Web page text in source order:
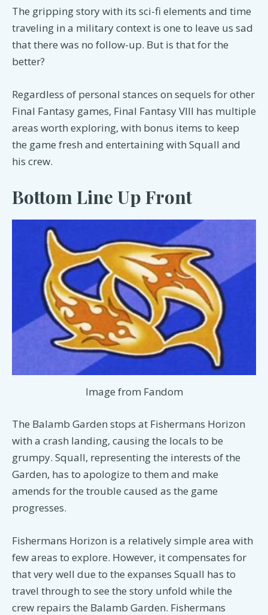
The gripping story with its sci-fi elements and time
traveling in a military context is one to leave us sad
that there was no follow-up. But is that for the
better?
Regardless of personal stances on sequels for other
Final Fantasy games, Final Fantasy VIII has multiple
areas worth exploring, with bonus items to keep
the game fresh and entertaining with Squall and
his crew.
Bottom Line Up Front
Image from Fandom
The Balamb Garden stops at Fishermans Horizon
with a crash landing, causing the locals to be
grumpy. Squall, representing the interests of the
Garden, has to apologize to them and make
amends for the trouble caused as the game
progresses.
Fishermans Horizon is a relatively simple area with
few areas to explore. However, it compensates for
that very well due to the expanses Squall has to
travel through to see the story unfold while the
crew repairs the Balamb Garden. Fishermans